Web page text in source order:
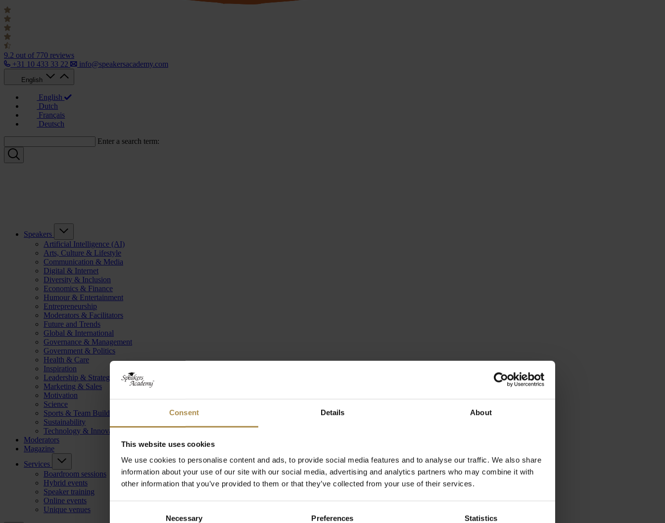
Consent Details About
This website uses cookies
We use cookies to personalise content and ads, to provide social media features and to analyse our traffic. We also share
information about your use of our site with our social media, advertising and analytics partners who may combine it with
other information that you’ve provided to them or that they’ve collected from your use of their services.
Necessary Preferences Statistics
9.2 out of 770 reviews
+31 10 433 33 22
info@speakersacademy.com
English
English
Dutch
Français
Deutsch
Enter a search term:
Speakers
Artificial Intelligence (AI)
Arts, Culture & Lifestyle
Communication & Media
Digital & Internet
Diversity & Inclusion
Economics & Finance
Humour & Entertainment
Entrepreneurship
Moderators & Facilitators
Future and Trends
Global & International
Governance & Management
Government & Politics
Health & Care
Inspiration
Leadership & Strategy
Marketing & Sales
Motivation
Science
Sports & Team Building
Sustainability
Technology & Innovation
Moderators
Magazine
Services
Boardroom sessions
Hybrid events
Speaker training
Online events
Unique venues